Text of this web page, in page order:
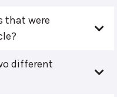
that were
different